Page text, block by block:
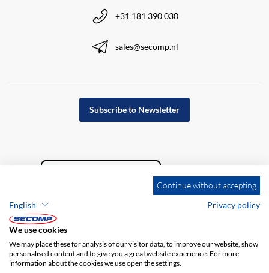
+31 181 390 030
sales@secomp.nl
Subscribe to Newsletter
Company details GTC
Continue without accepting
English
Privacy policy
We use cookies
We may place these for analysis of our visitor data, to improve our website, show
personalised content and to give you a great website experience. For more
information about the cookies we use open the settings.